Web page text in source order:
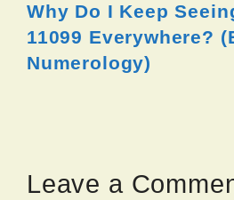
Why Do I Keep
11099 Everywhere?
Numerology)
Leave a